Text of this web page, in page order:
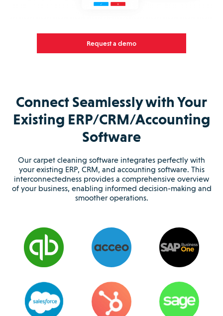
Request a demo
Connect Seamlessly with Your
Existing ERP/CRM/Accounting
Software
Our carpet cleaning software integrates perfectly with
your existing ERP, CRM, and accounting software. This
interconnectedness provides a comprehensive overview
of your business, enabling informed decision-making and
smoother operations.